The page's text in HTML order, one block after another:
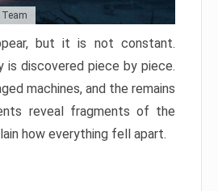
Team
but it is not constant.
discovered piece by piece.
machines, and the remains
reveal fragments of the
how everything fell apart.